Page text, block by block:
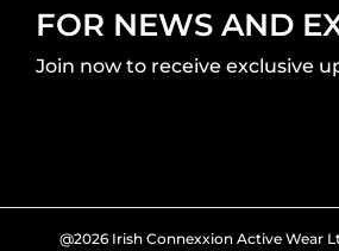
FOR NEWS AND
Join now to receive exclusive
@2026 Irish Connexxion Active Wear